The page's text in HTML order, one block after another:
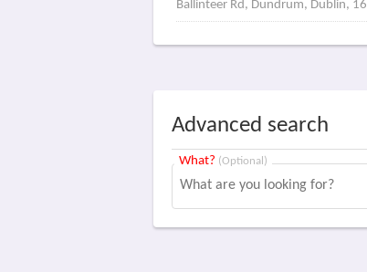
Ballinteer Rd, Dundrum, Dublin, 16
Advanced search
What? (Optional)